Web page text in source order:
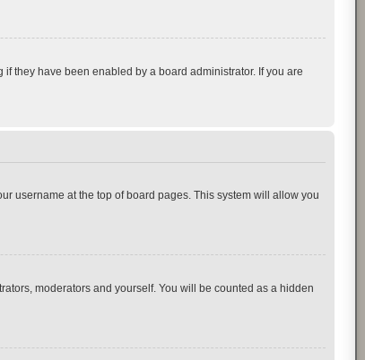
they have been enabled by a board administrator. If you are
username at the top of board pages. This system will allow you
moderators and yourself. You will be counted as a hidden